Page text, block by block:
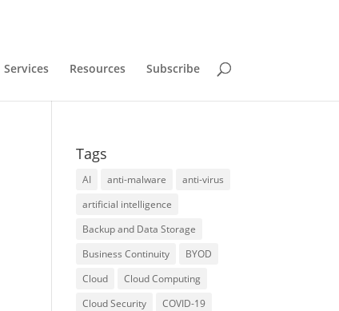
Services Resources Subscribe
Tags
AI anti-malware
anti-virus
artificial intelligence
Backup and Data Storage
Business Continuity
BYOD
Cloud
Cloud Computing
Cloud Security
COVID-19